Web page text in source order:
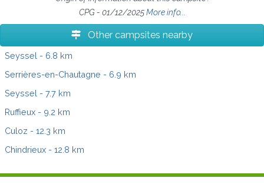
CPG - 01/12/2025More info...
Other campsites nearby
Seyssel - 6.8 km
Serrières-en-Chautagne - 6.9 km
Seyssel - 7.7 km
Ruffieux - 9.2 km
Culoz - 12.3 km
Chindrieux - 12.8 km